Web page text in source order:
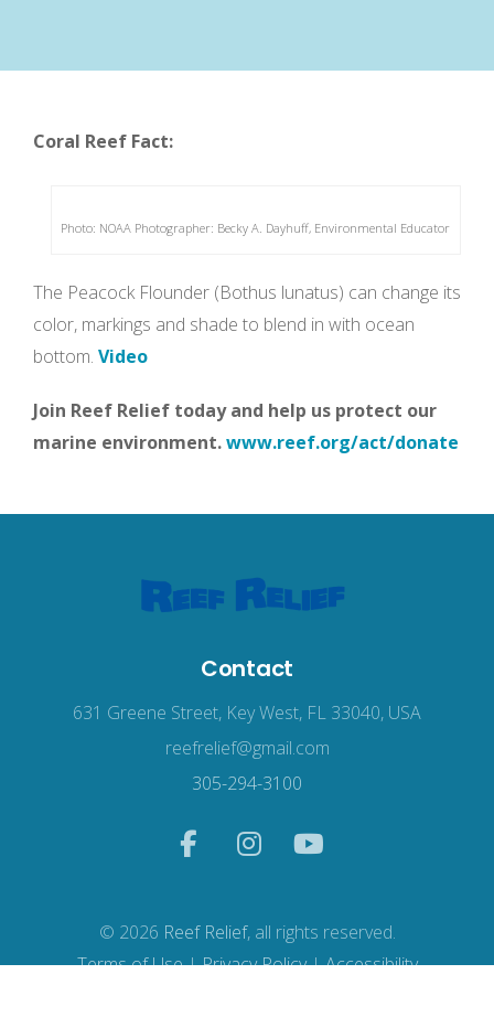
Coral Reef Fact:
Photo: NOAA Photographer: Becky A. Dayhuff, Environmental Educator
The Peacock Flounder (Bothus lunatus) can change its
color, markings and shade to blend in with ocean
bottom. Video
Join Reef Relief today and help us protect our
marine environment.www.reef.org/act/donate
Contact
631 Greene Street, Key West, FL 33040, USA
reefrelief@gmail.com
305-294-3100
© 2026 Reef Relief, all rights reserved.
Terms of Use|Privacy Policy|Accessibility